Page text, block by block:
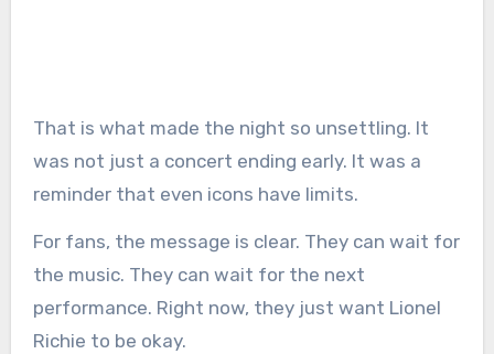
That is what made the night so unsettling. It
was not just a concert ending early. It was a
reminder that even icons have limits.
For fans, the message is clear. They can wait for
the music. They can wait for the next
performance. Right now, they just want Lionel
Richie to be okay.